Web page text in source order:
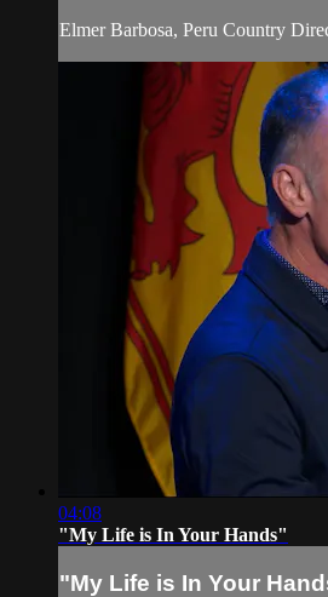
Elmer Barbosa, Peru Country
04:08
"My Life is In Your Hands"
"My Life is In Your